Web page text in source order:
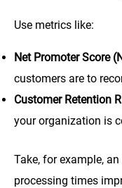
Use metrics like:
Net Promoter Score
customers are to
Customer Retention
your organization is
Take, for example,
processing times